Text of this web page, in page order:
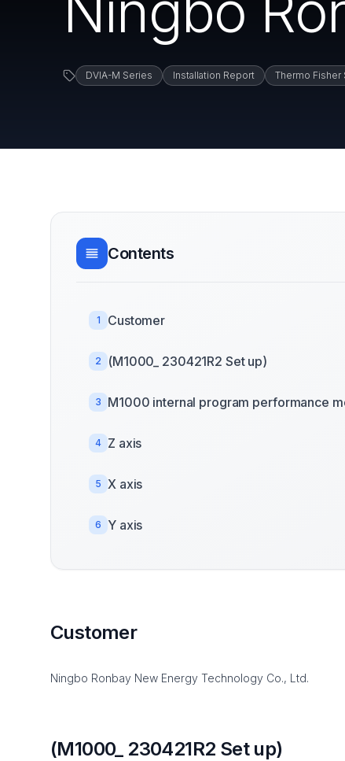
DVIA-M Series Installation Report Thermo Fisher
Contents
1 Customer
2 (M1000_ 230421R2 Set up)
3 M1000 internal program performance
4 Z axis
5 X axis
6 Y axis
Customer
Ningbo Ronbay New Energy Technology Co., Ltd.
(M1000_ 230421R2 Set up)